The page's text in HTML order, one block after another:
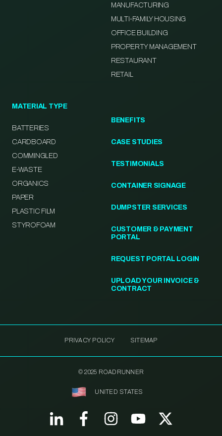
MANUFACTURING
MULTI-FAMILY HOUSING
OFFICE BUILDING
PROPERTY MANAGEMENT
RESTAURANT
RETAIL
MATERIAL TYPE
BATTERIES
CARDBOARD
COMMINGLED
E-WASTE
ORGANICS
PAPER
PLASTIC FILM
STYROFOAM
BENEFITS
CASE STUDIES
TESTIMONIALS
CONTAINER SIGNAGE
DUMPSTER SERVICES
CUSTOMER & PAYMENT
PORTAL
REQUEST PORTAL LOGIN
UPLOAD YOUR INVOICE &
CONTRACT
PRIVACY POLICY SITEMAP
© 2025 ROADRUNNER
UNITED STATES